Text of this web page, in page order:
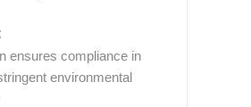
ensures compliance in
environmental